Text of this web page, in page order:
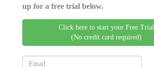
up for a free trial below.
Click here to start your Free Trial
(No credit card required)